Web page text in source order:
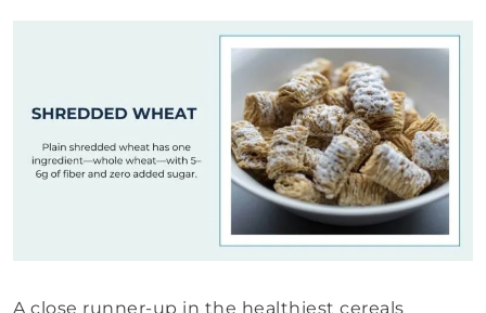
A close runner-up in the healthiest cereals